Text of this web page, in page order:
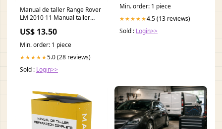
Manual de taller Range Rover
LM 2010 11 Manual taller
US$ 13.50
Min. order: 1 piece
★★★★★5.0 (28 reviews)
Sold : Login>>
Min. order: 1 piece
★★★★★4.5 (13 reviews)
Sold : Login>>